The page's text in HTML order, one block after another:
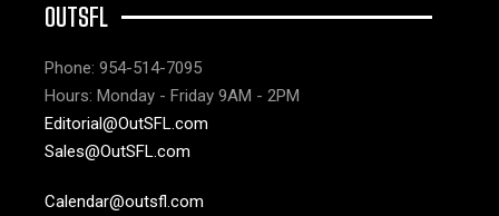
OUTSFL
Phone: 954-514-7095
Hours: Monday - Friday 9AM - 2PM
Editorial@OutSFL.com
Sales@OutSFL.com
Calendar@outsfl.com